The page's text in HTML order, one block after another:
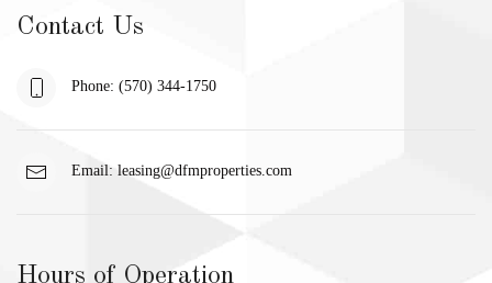
Contact Us
Phone: (570) 344-1750
Email: leasing@dfmproperties.com
Hours of Operation